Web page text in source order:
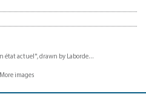
More images